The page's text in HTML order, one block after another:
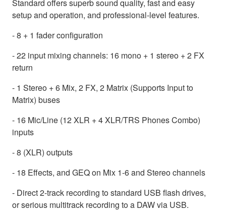
Standard offers superb sound quality, fast and easy
setup and operation, and professional-level features.
- 8 + 1 fader configuration
- 22 input mixing channels: 16 mono + 1 stereo + 2 FX
return
- 1 Stereo + 6 Mix, 2 FX, 2 Matrix (Supports Input to
Matrix) buses
- 16 Mic/Line (12 XLR + 4 XLR/TRS Phones Combo)
inputs
- 8 (XLR) outputs
- 18 Effects, and GEQ on Mix 1-6 and Stereo channels
- Direct 2-track recording to standard USB flash drives,
or serious multitrack recording to a DAW via USB.